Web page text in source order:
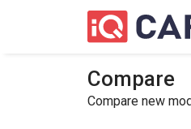
Compare
Compare new